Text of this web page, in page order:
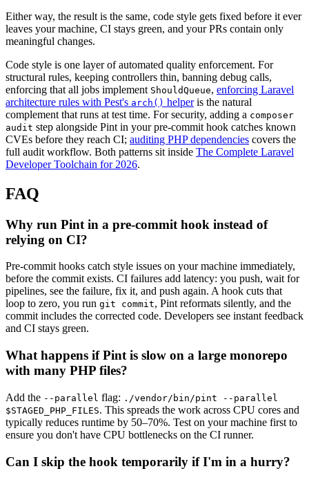
Either way, the result is the same, code style gets fixed before it ever
leaves your machine, CI stays green, and your PRs contain only
meaningful changes.
Code style is one layer of automated quality enforcement. For
structural rules, keeping controllers thin, banning debug calls,
enforcing that all jobs implement ShouldQueue, enforcing Laravel
architecture rules with Pest's arch() helperis the natural
complement that runs at test time. For security, adding a composer
audit step alongside Pint in your pre-commit hook catches known
CVEs before they reach CI; auditing PHP dependencies covers the
full audit workflow. Both patterns sit inside The Complete Laravel
Developer Toolchain for 2026.
FAQ
Why run Pint in a pre-commit hook instead of
relying on CI?
Pre-commit hooks catch style issues on your machine immediately,
before the commit exists. CI failures add latency: you push, wait for
pipelines, see the failure, fix it, and push again. A hook cuts that
loop to zero, you run git commit, Pint reformats silently, and the
commit includes the corrected code. Developers see instant feedback
and CI stays green.
What happens if Pint is slow on a large monorepo
with many PHP files?
Add the --parallel flag: ./vendor/bin/pint --parallel
$STAGED_PHP_FILES. This spreads the work across CPU cores and
typically reduces runtime by 50–70%. Test on your machine first to
ensure you don't have CPU bottlenecks on the CI runner.
Can I skip the hook temporarily if I'm in a hurry?